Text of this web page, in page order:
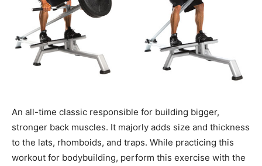
An all-time classic responsible for building bigger,
stronger back muscles. It majorly adds size and thickness
to the lats, rhomboids, and traps. While practicing this
workout for bodybuilding, perform this exercise with the